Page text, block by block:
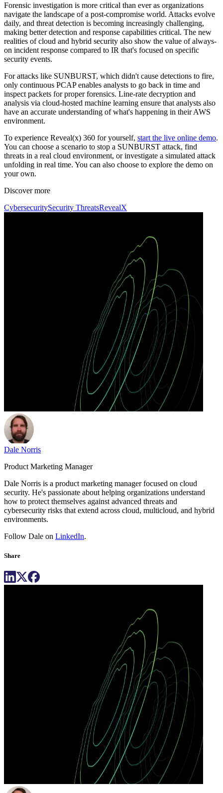
Forensic investigation is more critical than ever as organizations
navigate the landscape of a post-compromise world. Attacks evolve
daily, and threat detection is becoming increasingly challenging,
making better detection and response capabilities critical. The new
realities of cloud and hybrid security also show the value of always-
on incident response compared to IR that's focused on specific
security events.
For attacks like SUNBURST, which didn't cause detections to fire,
only continuous PCAP enables analysts to go back in time and
inspect packets for proper forensics. Line-rate decryption and
analysis via cloud-hosted machine learning ensure that analysts also
have an accurate understanding of what's happening in their AWS
environment.
To experience Reveal(x) 360 for yourself, start the live online demo.
You can choose a scenario to stop a SUNBURST attack, find
threats in a real cloud environment, or investigate a simulated attack
unfolding in real time. You can also choose to explore the demo on
your own.
Discover more
CybersecuritySecurity ThreatsRevealX
Dale Norris
Product Marketing Manager
Dale Norris is a product marketing manager focused on cloud
security. He's passionate about helping organizations understand
how to protect themselves against advanced threats and
cybersecurity risks that extend across cloud, multicloud, and hybrid
environments.
Follow Dale on LinkedIn.
Share